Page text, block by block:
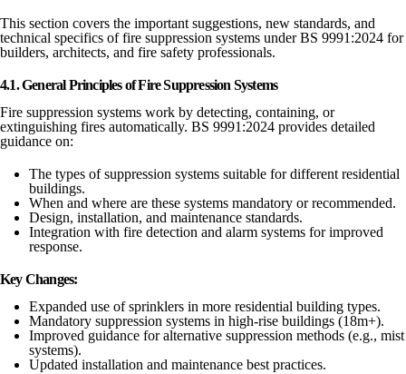
This section covers the important suggestions, new standards, and
technical specifics of fire suppression systems under BS 9991:2024 for
builders, architects, and fire safety professionals.
4.1. General Principles of Fire Suppression Systems
Fire suppression systems work by detecting, containing, or
extinguishing fires automatically. BS 9991:2024 provides detailed
guidance on:
The types of suppression systems suitable for different residential
buildings.
When and where are these systems mandatory or recommended.
Design, installation, and maintenance standards.
Integration with fire detection and alarm systems for improved
response.
Key Changes:
Expanded use of sprinklers in more residential building types.
Mandatory suppression systems in high-rise buildings (18m+).
Improved guidance for alternative suppression methods (e.g., mist
systems).
Updated installation and maintenance best practices.